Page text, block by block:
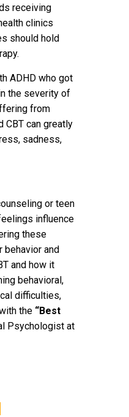
receiving
clinics
should hold
ADHD who got
the severity of
from
CBT can greatly
sadness,
or teen
influence
these
and
and how it
behavioral,
difficulties,
the “Best
Psychologist at